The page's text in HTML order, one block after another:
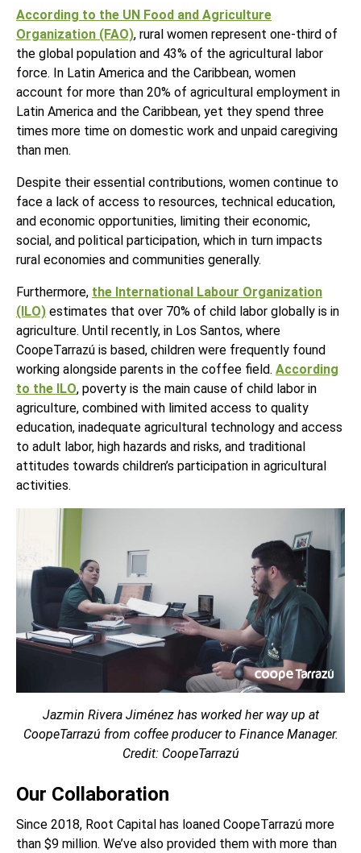
According to the UN Food and Agriculture
Organization (FAO), rural women represent one-third of
the global population and 43% of the agricultural labor
force. In Latin America and the Caribbean, women
account for more than 20% of agricultural employment in
Latin America and the Caribbean, yet they spend three
times more time on domestic work and unpaid caregiving
than men.
Despite their essential contributions, women continue to
face a lack of access to resources, technical education,
and economic opportunities, limiting their economic,
social, and political participation, which in turn impacts
rural economies and communities generally.
Furthermore, the International Labour Organization
(ILO) estimates that over 70% of child labor globally is in
agriculture. Until recently, in Los Santos, where
CoopeTarrazú is based, children were frequently found
working alongside parents in the coffee field. According
to the ILO, poverty is the main cause of child labor in
agriculture, combined with limited access to quality
education, inadequate agricultural technology and access
to adult labor, high hazards and risks, and traditional
attitudes towards children’s participation in agricultural
activities.
Jazmin Rivera Jiménez has worked her way up at
CoopeTarrazú from coffee producer to Finance Manager.
Credit: CoopeTarrazú
Our Collaboration
Since 2018, Root Capital has loaned CoopeTarrazú more
than $9 million. We’ve also provided them with more than